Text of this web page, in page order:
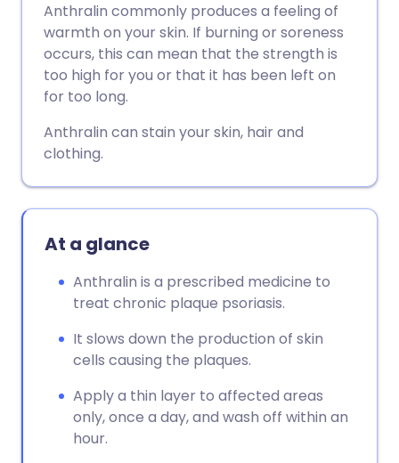
Share via WhatsApp
Copy link
🇸🇦 عربي 🇸🇪 Svenska
Anthralin commonly produces a feeling of
warmth on your skin. If burning or soreness
occurs, this can mean that the strength is
too high for you or that it has been left on
for too long.
Anthralin can stain your skin, hair and
clothing.
At a glance
Anthralin is a prescribed medicine to
treat chronic plaque psoriasis.
It slows down the production of skin
cells causing the plaques.
Apply a thin layer to affected areas
only, once a day, and wash off within an
hour.